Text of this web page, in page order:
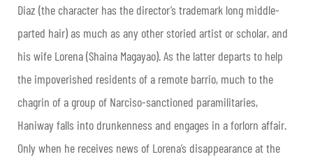
Diaz (the character has the director’s trademark long middle-
parted hair) as much as any other storied artist or scholar, and
his wife Lorena (Shaina Magayao). As the latter departs to help
the impoverished residents of a remote barrio, much to the
chagrin of a group of Narciso-sanctioned paramilitaries,
Haniway falls into drunkenness and engages in a forlorn affair.
Only when he receives news of Lorena’s disappearance at the